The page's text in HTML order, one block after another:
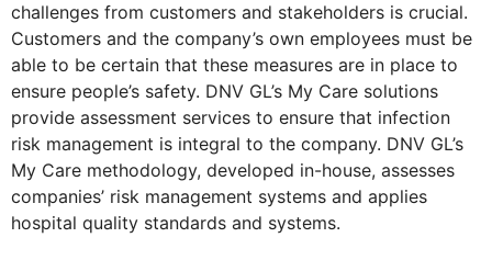
challenges from customers and stakeholders is crucial.
Customers and the company’s own employees must be
able to be certain that these measures are in place to
ensure people’s safety. DNV GL’s My Care solutions
provide assessment services to ensure that infection
risk management is integral to the company. DNV GL’s
My Care methodology, developed in-house, assesses
companies’ risk management systems and applies
hospital quality standards and systems.